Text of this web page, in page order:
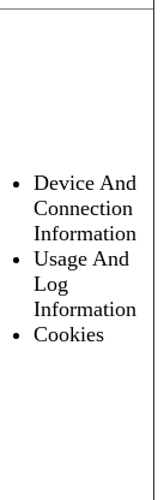
Device And
Connection
Information
Usage And
Log
Information
Cookies